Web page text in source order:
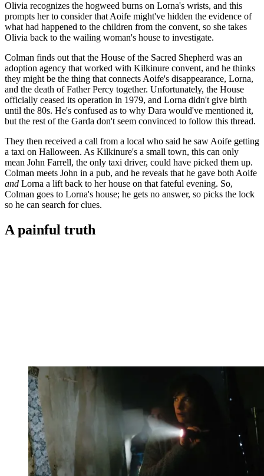
Olivia recognizes the hogweed burns on Lorna's wrists, and this
prompts her to consider that Aoife might've hidden the evidence of
what had happened to the children from the convent, so she takes
Olivia back to the wailing woman's house to investigate.
Colman finds out that the House of the Sacred Shepherd was an
adoption agency that worked with Kilkinure convent, and he thinks
they might be the thing that connects Aoife's disappearance, Lorna,
and the death of Father Percy together. Unfortunately, the House
officially ceased its operation in 1979, and Lorna didn't give birth
until the 80s. He's confused as to why Dara would've mentioned it,
but the rest of the Garda don't seem convinced to follow this thread.
They then received a call from a local who said he saw Aoife getting
a taxi on Halloween. As Kilkinure's a small town, this can only
mean John Farrell, the only taxi driver, could have picked them up.
Colman meets John in a pub, and he reveals that he gave both Aoife
and Lorna a lift back to her house on that fateful evening. So,
Colman goes to Lorna's house; he gets no answer, so picks the lock
so he can search for clues.
A painful truth